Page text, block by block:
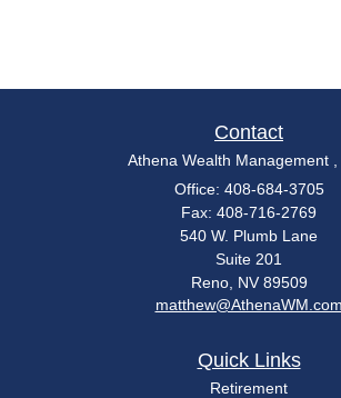
Contact
Athena Wealth Management ,
Office: 408-684-3705
Fax: 408-716-2769
540 W. Plumb Lane
Suite 201
Reno, NV 89509
matthew@AthenaWM.com
Quick Links
Retirement